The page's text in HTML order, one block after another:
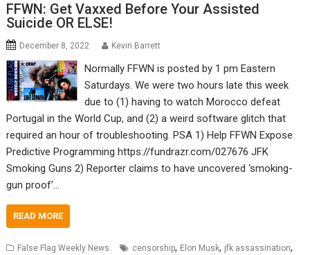
FFWN: Get Vaxxed Before Your Assisted
Suicide OR ELSE!
December 8, 2022 Kevin Barrett
Normally FFWN is posted by 1 pm Eastern
Saturdays. We were two hours late this week
due to (1) having to watch Morocco defeat
Portugal in the World Cup, and (2) a weird software glitch that
required an hour of troubleshooting. PSA 1) Help FFWN Expose
Predictive Programming https://fundrazr.com/027676 JFK
Smoking Guns 2) Reporter claims to have uncovered ‘smoking-
gun proof’…
READ MORE
False Flag Weekly News censorship, Elon Musk, jfk assassination,